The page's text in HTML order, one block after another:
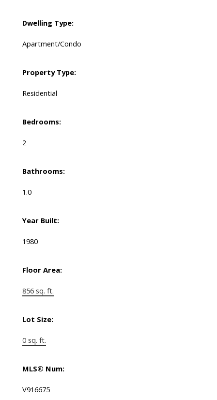
Dwelling Type:
Apartment/Condo
Property Type:
Residential
Bedrooms:
2
Bathrooms:
1.0
Year Built:
1980
Floor Area:
856 sq. ft.
Lot Size:
0 sq. ft.
MLS® Num:
V916675